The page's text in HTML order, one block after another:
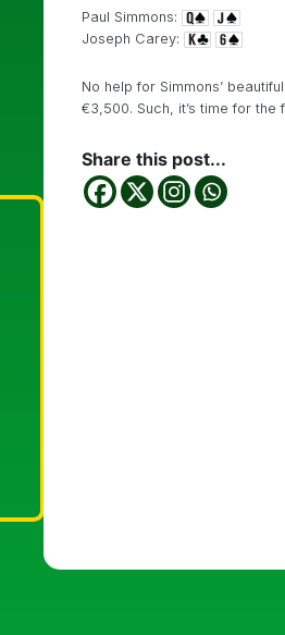
Paul Simmons:
Joseph Carey:
No help for Simmons’
€3,500. Such, it’s time for the
Share this post...